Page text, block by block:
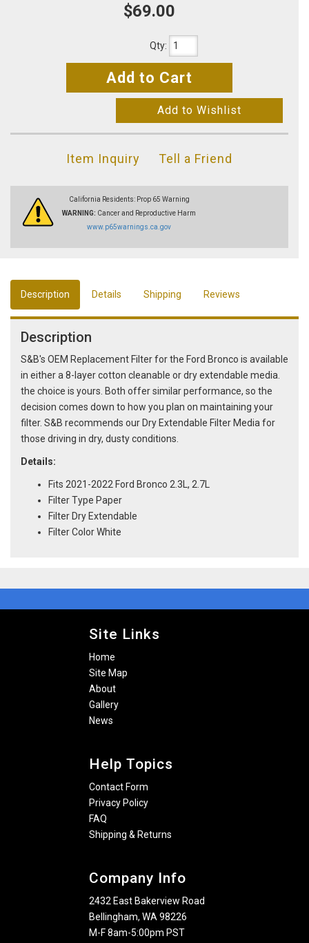
$69.00
Qty:
Add to Cart
Add to Wishlist
Item Inquiry Tell a Friend
California Residents: Prop 65 Warning
WARNING: Cancer and Reproductive Harm
www.p65warnings.ca.gov
Description Details Shipping Reviews
Description
S&B's OEM Replacement Filter for the Ford Bronco is available
in either a 8-layer cotton cleanable or dry extendable media.
the choice is yours. Both offer similar performance, so the
decision comes down to how you plan on maintaining your
filter. S&B recommends our Dry Extendable Filter Media for
those driving in dry, dusty conditions.
Details:
Fits 2021-2022 Ford Bronco 2.3L, 2.7L
Filter Type Paper
Filter Dry Extendable
Filter Color White
Site Links
Home
Site Map
About
Gallery
News
Help Topics
Contact Form
Privacy Policy
FAQ
Shipping & Returns
Company Info
2432 East Bakerview Road
Bellingham, WA 98226
M-F 8am-5:00pm PST